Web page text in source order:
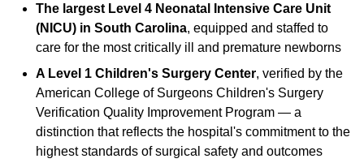
The largest Level 4 Neonatal Intensive Care Unit
(NICU) in South Carolina, equipped and staffed to
care for the most critically ill and premature newborns
A Level 1 Children's Surgery Center, verified by the
American College of Surgeons Children's Surgery
Verification Quality Improvement Program — a
distinction that reflects the hospital's commitment to the
highest standards of surgical safety and outcomes